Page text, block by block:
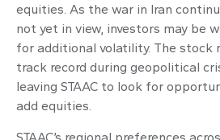
equities. As the war in Iran
not yet in view, investors may be
for additional volatility. The stock
track record during geopolitical
leaving STAAC to look for
add equities.
STAAC’s regional preferences